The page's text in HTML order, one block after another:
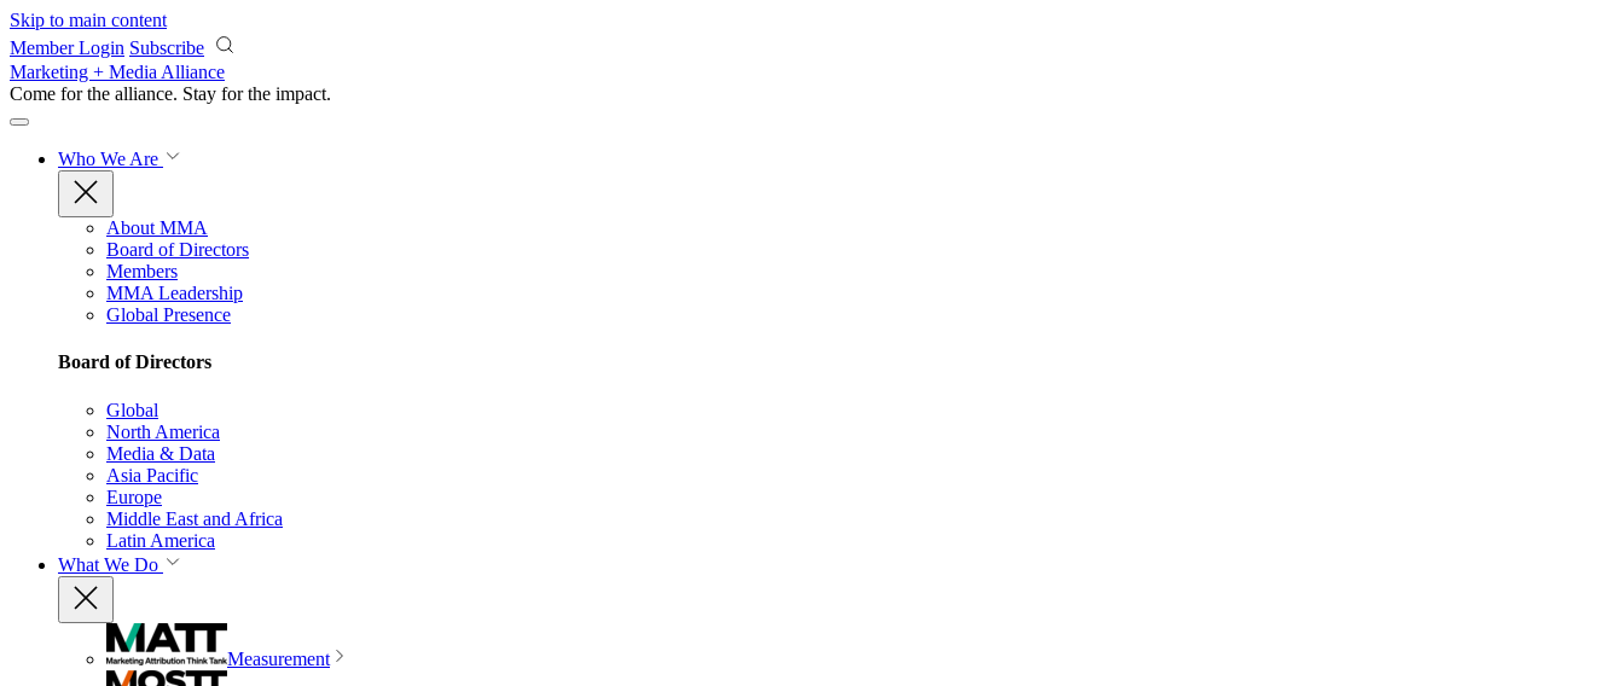
Skip to main content
Member Login Subscribe
Marketing + Media Alliance
Come for the alliance. Stay for the impact.
Who We Are
About MMA
Board of Directors
Members
MMA Leadership
Global Presence
Board of Directors
Global
North America
Media & Data
Asia Pacific
Europe
Middle East and Africa
Latin America
What We Do
Measurement